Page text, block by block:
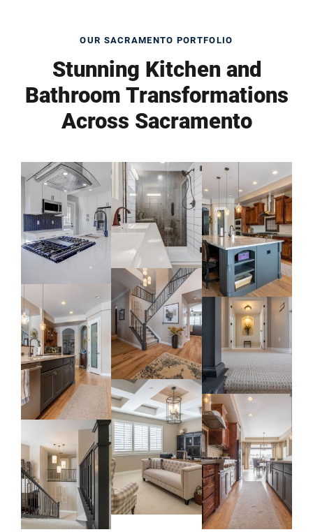
OUR SACRAMENTO PORTFOLIO
Stunning Kitchen and
Bathroom Transformations
Across Sacramento